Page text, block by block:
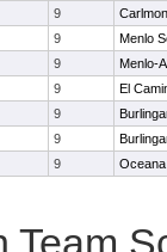
9
9
Menlo
9
Menlo-
9
El
9
9
9 Oceana
Team